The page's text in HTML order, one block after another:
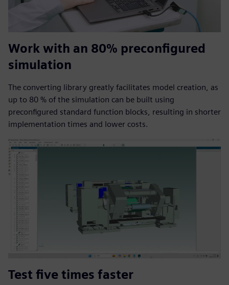
Work with an 80% preconfigured
simulation
The converting library greatly facilitates model creation, as
up to 80 % of the simulation can be built using
preconfigured standard function blocks, resulting in shorter
implementation times and lower costs.
Test five times faster